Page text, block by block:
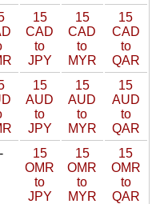
15
CAD
to
JPY
15
CAD
to
MYR
15
CAD
to
QAR
15
AUD
to
JPY
15
AUD
to
MYR
15
AUD
to
QAR
15
OMR
to
JPY
15
OMR
to
MYR
15
OMR
to
QAR